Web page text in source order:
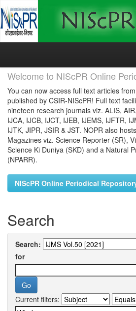
Skip
Welcome to NIScPR Online
You can now access full text articles
published by CSIR-NIScPR! Full text
nineteen research journals viz. ALIS,
IJCA, IJCB, IJCT, IJEB, IJEMS, IJFTR,
IJTK, JIPR, JSIR & JST. NOPR also
Magazines viz. Science Reporter (SR),
Science Ki Duniya (SKD) and a Natural
(NPARR).
NIScPR Online Periodical
Search
Search:
for
Current filters: